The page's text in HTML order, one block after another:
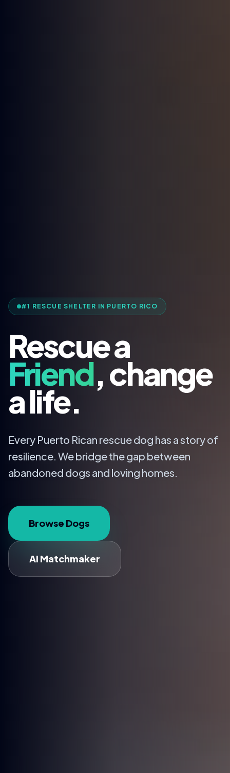
#1 RESCUE SHELTER IN PUERTO RICO
Rescue a
Friend, change
a life.
Every Puerto Rican rescue dog has a story of
resilience. We bridge the gap between
abandoned dogs and loving homes.
Browse Dogs
AI Matchmaker